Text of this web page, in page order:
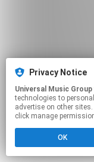
Privacy Notice
Universal Music Group
technologies to
advertise on other
click manage
OK